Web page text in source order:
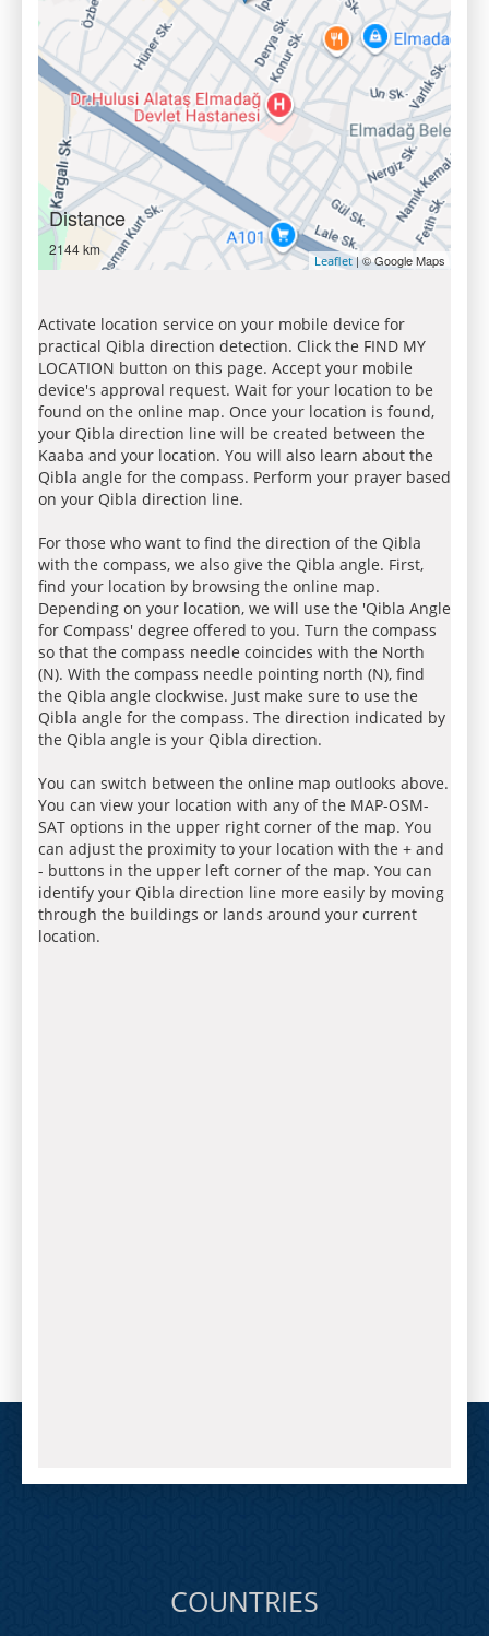
Distance
2144 km
Leaflet| © Google Maps
Activate location service on your mobile device for
practical Qibla direction detection. Click the FIND MY
LOCATION button on this page. Accept your mobile
device's approval request. Wait for your location to be
found on the online map. Once your location is found,
your Qibla direction line will be created between the
Kaaba and your location. You will also learn about the
Qibla angle for the compass. Perform your prayer based
on your Qibla direction line.
For those who want to find the direction of the Qibla
with the compass, we also give the Qibla angle. First,
find your location by browsing the online map.
Depending on your location, we will use the 'Qibla Angle
for Compass' degree offered to you. Turn the compass
so that the compass needle coincides with the North
(N). With the compass needle pointing north (N), find
the Qibla angle clockwise. Just make sure to use the
Qibla angle for the compass. The direction indicated by
the Qibla angle is your Qibla direction.
You can switch between the online map outlooks above.
You can view your location with any of the MAP-OSM-
SAT options in the upper right corner of the map. You
can adjust the proximity to your location with the + and
- buttons in the upper left corner of the map. You can
identify your Qibla direction line more easily by moving
through the buildings or lands around your current
location.
COUNTRIES